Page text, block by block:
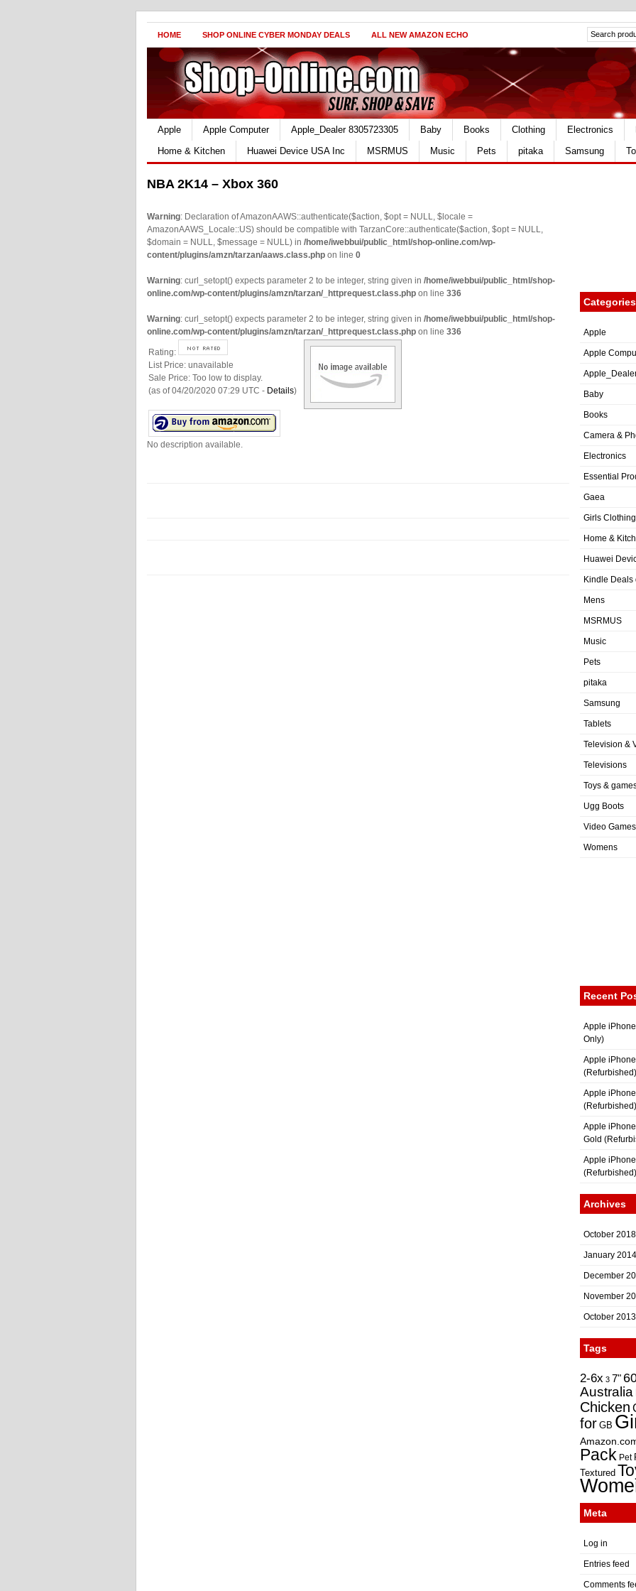
HOME SHOP ONLINE CYBER MONDAY DEALS ALL NEW AMAZON ECHO
Apple Apple Computer Apple_Dealer 8305723305 Baby Books Clothing Electronics
Home & Kitchen
Huawei Device USA Inc MSRMUS Music Pets pitaka Samsung
NBA 2K14 – Xbox 360
Warning: Declaration of AmazonAAWS::authenticate($action, $opt = NULL, $locale =
AmazonAAWS_Locale::US) should be compatible with TarzanCore::authenticate($action, $opt = NULL,
$domain = NULL, $message = NULL) in /home/iwebbui/public_html/shop-online.com/wp-
content/plugins/amzn/tarzan/aaws.class.php on line 0
Warning: curl_setopt() expects parameter 2 to be integer, string given in /home/iwebbui/public_html/shop-
online.com/wp-content/plugins/amzn/tarzan/_httprequest.class.php on line 336
Warning: curl_setopt() expects parameter 2 to be integer, string given in /home/iwebbui/public_html/shop-
online.com/wp-content/plugins/amzn/tarzan/_httprequest.class.php on line 336
Rating:
List Price: unavailable
Sale Price: Too low to display.
(as of 04/20/2020 07:29 UTC - Details)
No description available.
Categories
Apple
Apple
Baby
Books
Camera &
Electronics
Essential
Gaea
Girls Clothing
Home &
Huawei
Kindle Deals
Mens
MSRMUS
Music
Pets
pitaka
Samsung
Tablets
Television &
Televisions
Toys &
Ugg Boots
Video Games
Womens
Recent
Apple
Only)
Apple
(Refurbished)
Apple
(Refurbished)
Apple
Gold
Apple
(Refurbished)
Archives
October 2018
January 2014
December
November
October 2013
Tags
2-6x 3 7"
Australia
Chicken
for GB
Pack Pet
Textured
Meta
Log in
Entries feed
Comments